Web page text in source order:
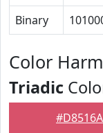
Binary
Color
Triadic
#D8516A